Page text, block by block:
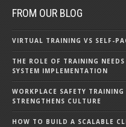
FROM OUR BLOG
VIRTUAL TRAINING VS SELF-
THE ROLE OF TRAINING
SYSTEM IMPLEMENTATION
WORKPLACE SAFETY
STRENGTHENS CULTURE
HOW TO BUILD A SCALABLE